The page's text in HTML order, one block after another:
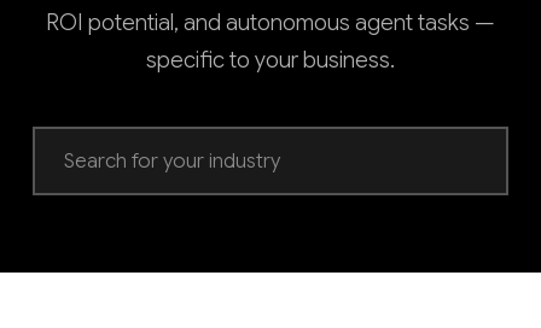
ROI potential, and autonomous agent tasks —
specific to your business.